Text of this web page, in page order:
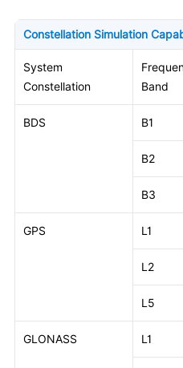
Constellation Simulation
System
Constellation
Band
BDS B1
B2
B3
GPS L1
L2
L5
GLONASS L1